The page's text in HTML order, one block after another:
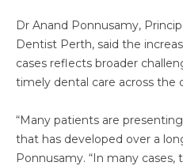
Dr Anand Ponnusamy,
Dentist Perth, said the
cases reflects broader
timely dental care across the
“Many patients are
that has developed over a
Ponnusamy. “In many